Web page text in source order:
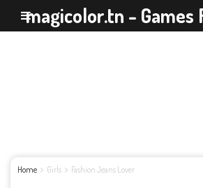
magicolor.tn - Games
Home Girls Fashion Jeans Lover